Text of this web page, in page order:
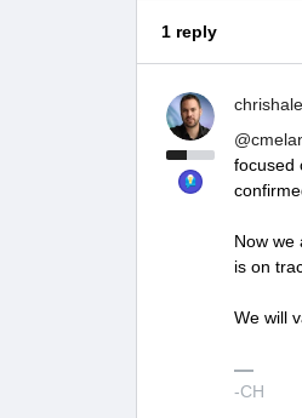
1 reply
focused
Now we
is on
We will
-CH